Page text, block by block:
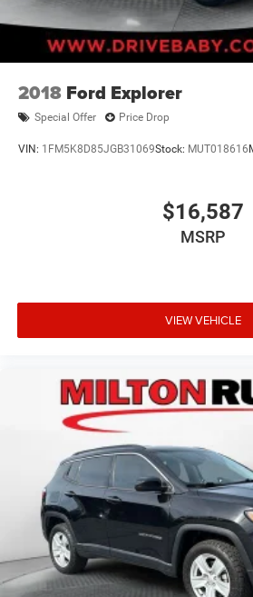
2018 Ford Explorer
Special Offer Price Drop
VIN: 1FM5K8D85JGB31069Stock: MUT018616
$16,587
MSRP
VIEW VEHICLE